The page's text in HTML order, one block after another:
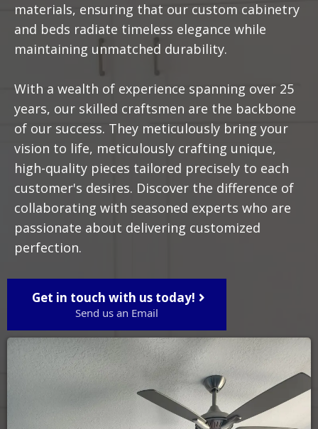
materials, ensuring that our custom cabinetry
and beds radiate timeless elegance while
maintaining unmatched durability.
With a wealth of experience spanning over 25
years, our skilled craftsmen are the backbone
of our success. They meticulously bring your
vision to life, meticulously crafting unique,
high-quality pieces tailored precisely to each
customer's desires. Discover the difference of
collaborating with seasoned experts who are
passionate about delivering customized
perfection.
Get in touch with us today!
Send us an Email